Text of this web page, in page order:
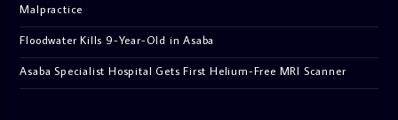
Malpractice
Floodwater Kills 9-Year-Old in Asaba
Asaba Specialist Hospital Gets First Helium-Free MRI Scanner